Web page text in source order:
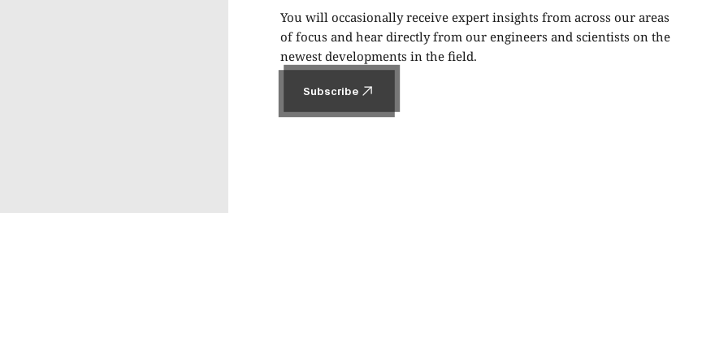
You will occasionally receive expert insights from across our areas
of focus and hear directly from our engineers and scientists on the
newest developments in the field.
Subscribe